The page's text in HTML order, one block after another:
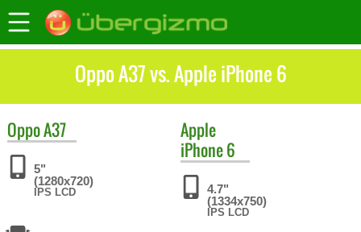
Oppo A37 vs. Apple iPhone 6
OppoA37
5"
(1280x720)
IPS LCD
Apple
iPhone 6
4.7"
(1334x750)
IPS LCD